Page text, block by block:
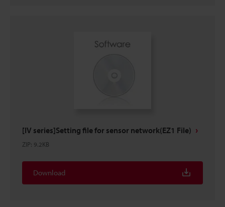
[IV series]Setting file for sensor network(EZ1 File)
ZIP: 9.2KB
Download